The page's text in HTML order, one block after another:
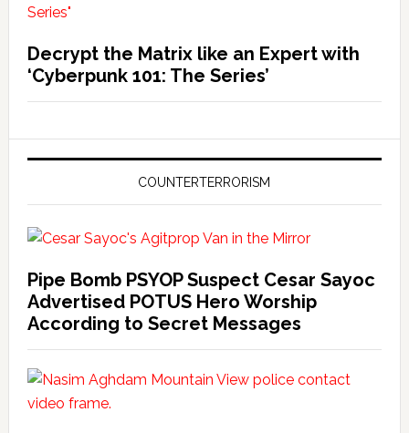
Decrypt the Matrix like an Expert with
‘Cyberpunk 101: The Series’
COUNTERTERRORISM
Pipe Bomb PSYOP Suspect Cesar Sayoc
Advertised POTUS Hero Worship
According to Secret Messages